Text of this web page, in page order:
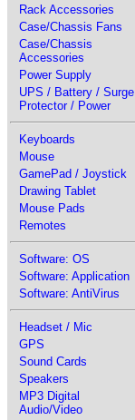
Rack Accessories
Case/Chassis Fans
Case/Chassis
Accessories
Power Supply
UPS / Battery / Surge
Protector / Power
Keyboards
Mouse
GamePad / Joystick
Drawing Tablet
Mouse Pads
Remotes
Software: OS
Software: Application
Software: AntiVirus
Headset / Mic
GPS
Sound Cards
Speakers
MP3 Digital
Audio/Video